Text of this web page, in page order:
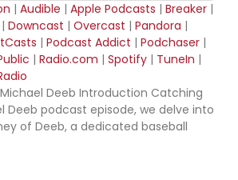
Breaker
Overcast
Player.fm
| Audible | Apple Podcasts | Breaker |
| Downcast | Overcast | Pandora |
| Podcast Addict | Podchaser |
| Radio.com | Spotify | TuneIn |
Deeb Introduction Catching
Deeb podcast episode, we delve into
of Deeb, a dedicated baseball